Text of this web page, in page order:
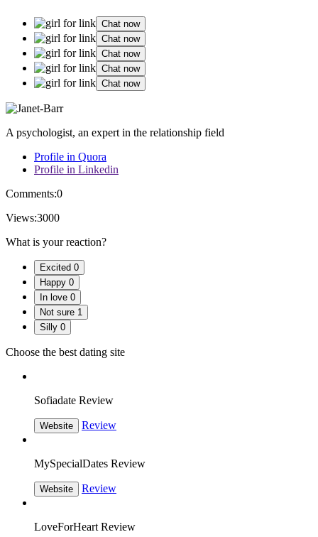
Chat now
Chat now
Chat now
Chat now
Chat now
A psychologist, an expert in the relationship field
Profile in Quora
Profile in Linkedin
Comments:0
Views:3000
What is your reaction?
Excited 0
Happy 0
In love 0
Not sure 1
Silly 0
Choose the best dating site
Sofiadate Review
Website Review
MySpecialDates Review
Website Review
LoveForHeart Review